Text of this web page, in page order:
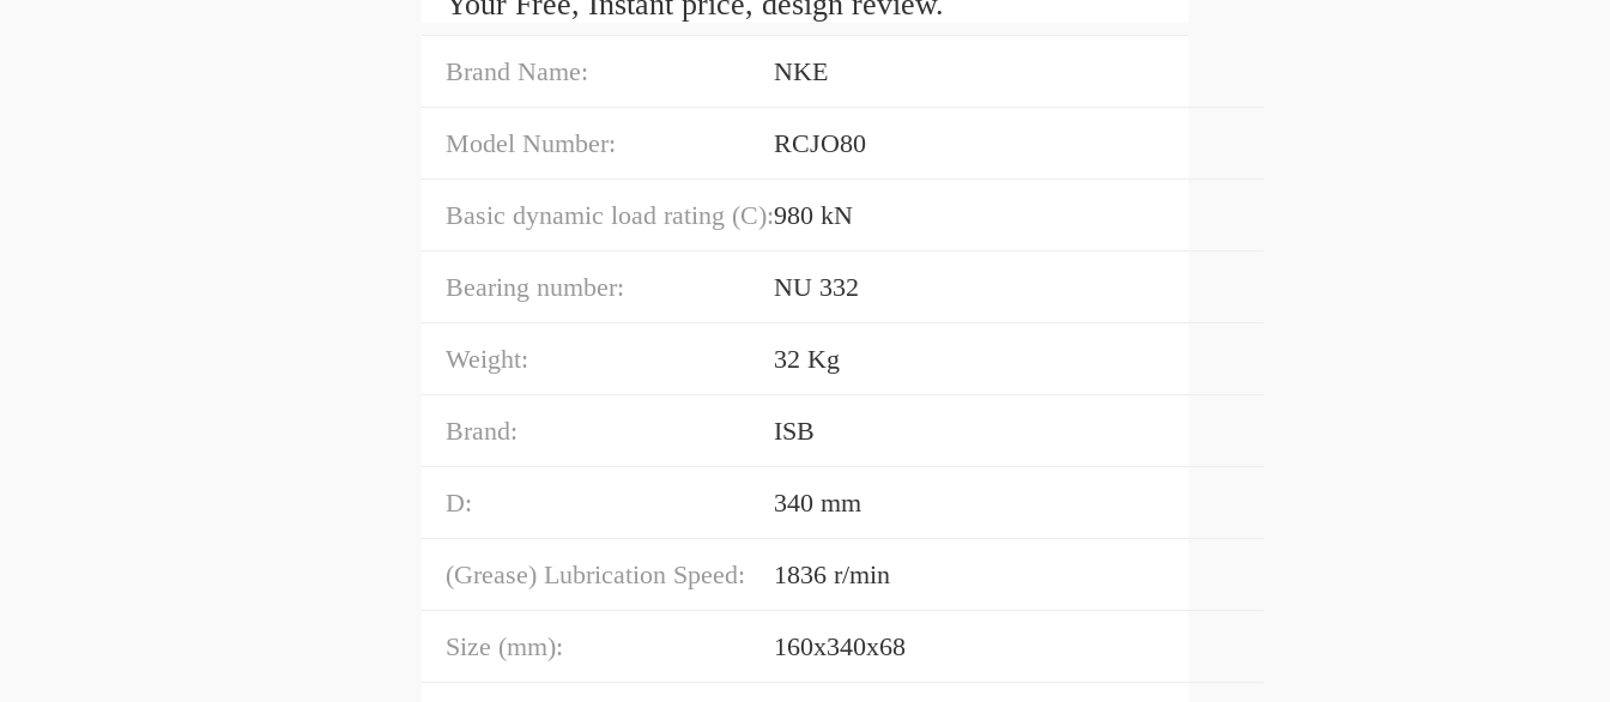
Brand Name: NKE
Model Number: RCJO80
Basic dynamic load rating (C):980 kN
Bearing number: NU 332
Weight: 32 Kg
Brand: ISB
D: 340 mm
(Grease) Lubrication Speed: 1836 r/min
Size (mm): 160x340x68